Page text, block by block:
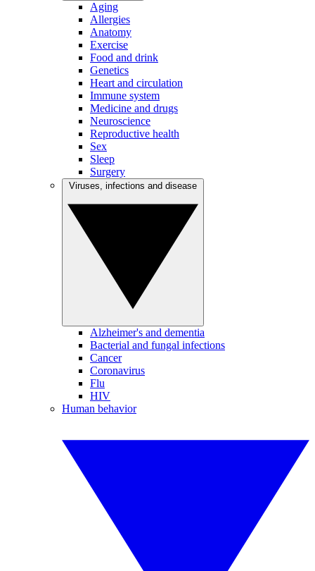
Aging
Allergies
Anatomy
Exercise
Food and drink
Genetics
Heart and circulation
Immune system
Medicine and drugs
Neuroscience
Reproductive health
Sex
Sleep
Surgery
Alzheimer's and dementia
Bacterial and fungal infections
Cancer
Coronavirus
Flu
HIV
Human behavior